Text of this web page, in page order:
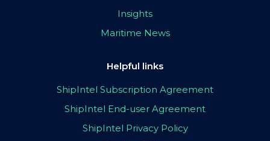
Insights
Maritime News
Helpful links
ShipIntel Subscription Agreement
ShipIntel End-user Agreement
ShipIntel Privacy Policy